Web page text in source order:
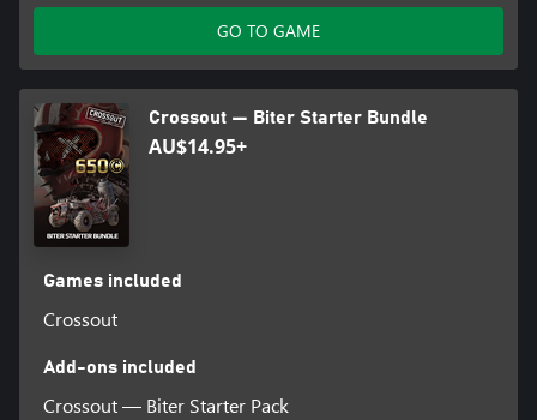
GO TO GAME
Crossout — Biter Starter Bundle
AU$14.95+
Games included
Crossout
Add-ons included
Crossout — Biter Starter Pack